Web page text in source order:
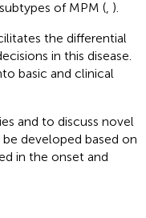
of MPM (, ).
the differential
in this disease.
basic and clinical
and to discuss novel
developed based on
in the onset and